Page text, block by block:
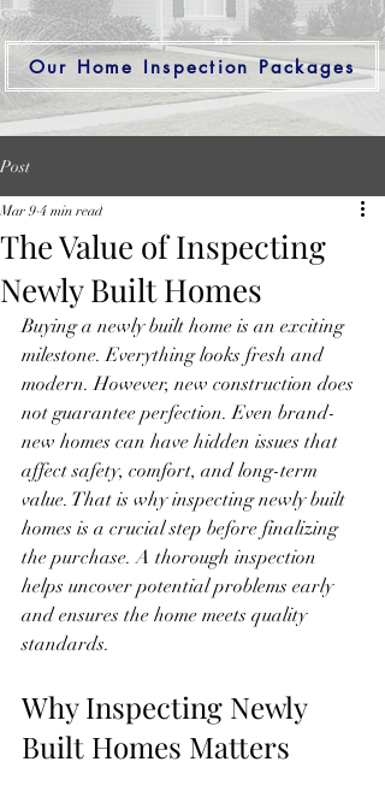
Our Home Inspection Packages
Post
The Value of Inspecting
Newly Built Homes
Mar 9 4 min read
Buying a newly built home is an exciting
milestone. Everything looks fresh and
modern. However, new construction does
not guarantee perfection. Even brand-
new homes can have hidden issues that
affect safety, comfort, and long-term
value. That is why inspecting newly built
homes is a crucial step before finalizing
the purchase. A thorough inspection
helps uncover potential problems early
and ensures the home meets quality
standards.
Why Inspecting Newly
Built Homes Matters